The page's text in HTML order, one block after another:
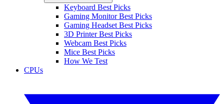
Keyboard Best Picks
Gaming Monitor Best Picks
Gaming Headset Best Picks
3D Printer Best Picks
Webcam Best Picks
Mice Best Picks
How We Test
CPUs